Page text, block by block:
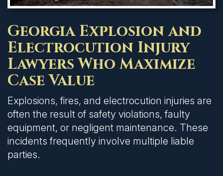
Georgia Explosion and
Electrocution Injury
Lawyers Who Maximize
Case Value
Explosions, fires, and electrocution injuries are
often the result of safety violations, faulty
equipment, or negligent maintenance. These
incidents frequently involve multiple liable
parties.